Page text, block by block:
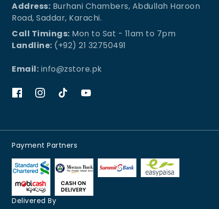
Address: Burhani Chambers, Abdullah Haroon
Road, Saddar, Karachi.
Call Timings: Mon to Sat - 11am to 7pm
Landline: (+92) 21 32750491
Email: info@zstore.pk
Payment Partners
Delivered By